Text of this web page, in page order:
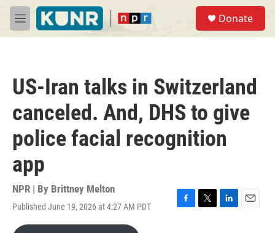
Skip to main content
M
e
Donate
US-Iran talks in Switzerland
canceled. And, DHS to give
police facial recognition
app
NPR | By Brittney Melton
Published June 19, 2026 at 4:27 AM PDT
F
T
L
E